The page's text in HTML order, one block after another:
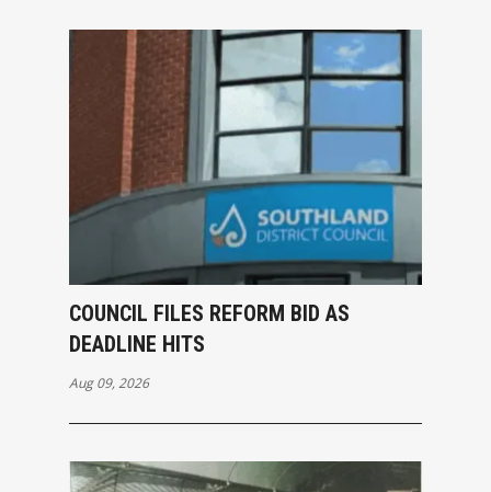
COUNCIL FILES REFORM BID AS
DEADLINE HITS
Aug 09, 2026